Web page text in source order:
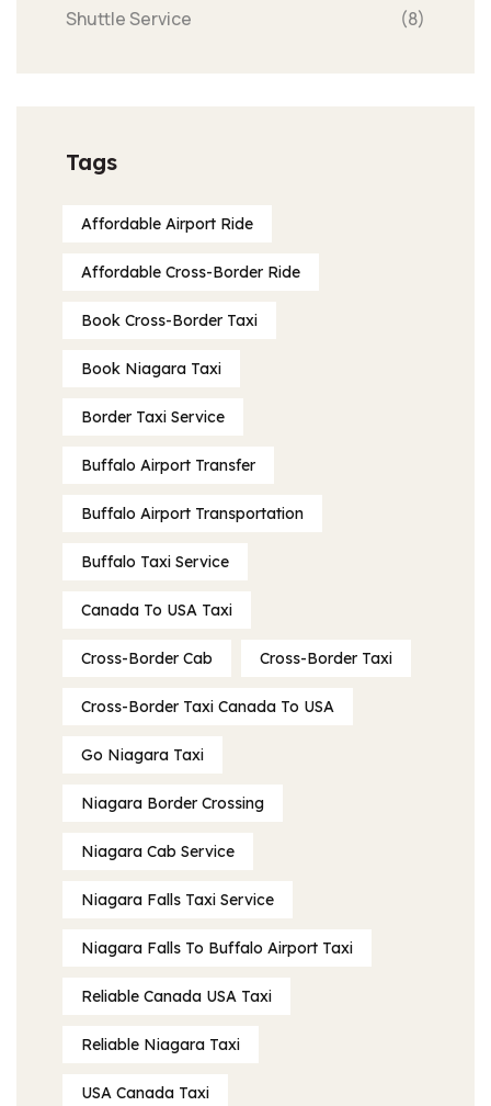
Shuttle Service (8)
Tags
Affordable Airport Ride
Affordable Cross-Border Ride
Book Cross-Border Taxi
Book Niagara Taxi
Border Taxi Service
Buffalo Airport Transfer
Buffalo Airport Transportation
Buffalo Taxi Service
Canada To USA Taxi
Cross-Border Cab Cross-Border Taxi
Cross-Border Taxi Canada To USA
Go Niagara Taxi
Niagara Border Crossing
Niagara Cab Service
Niagara Falls Taxi Service
Niagara Falls To Buffalo Airport Taxi
Reliable Canada USA Taxi
Reliable Niagara Taxi
USA Canada Taxi